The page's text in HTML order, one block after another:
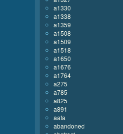
a1330
a1338
a1359
a1508
a1509
a1518
a1650
a1676
a1764
a275
a785
a825
a891
aafa
abandoned